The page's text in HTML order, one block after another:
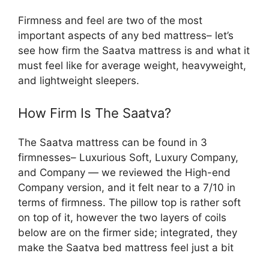
Firmness and feel are two of the most
important aspects of any bed mattress– let’s
see how firm the Saatva mattress is and what it
must feel like for average weight, heavyweight,
and lightweight sleepers.
How Firm Is The Saatva?
The Saatva mattress can be found in 3
firmnesses– Luxurious Soft, Luxury Company,
and Company — we reviewed the High-end
Company version, and it felt near to a 7/10 in
terms of firmness. The pillow top is rather soft
on top of it, however the two layers of coils
below are on the firmer side; integrated, they
make the Saatva bed mattress feel just a bit